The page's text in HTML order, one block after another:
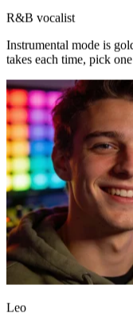
Instrumental mode is
Bedroom producer